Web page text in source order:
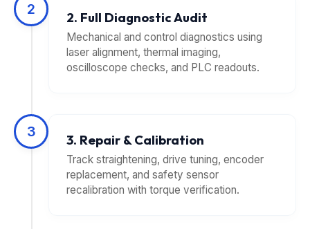
2
2. Full Diagnostic Audit
Mechanical and control diagnostics using
laser alignment, thermal imaging,
oscilloscope checks, and PLC readouts.
3
3. Repair & Calibration
Track straightening, drive tuning, encoder
replacement, and safety sensor
recalibration with torque verification.